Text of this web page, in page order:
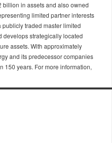
in assets and also owned
limited partner interests
publicly traded master limited
develops strategically located
assets. With approximately
and its predecessor companies
150 years. For more information,